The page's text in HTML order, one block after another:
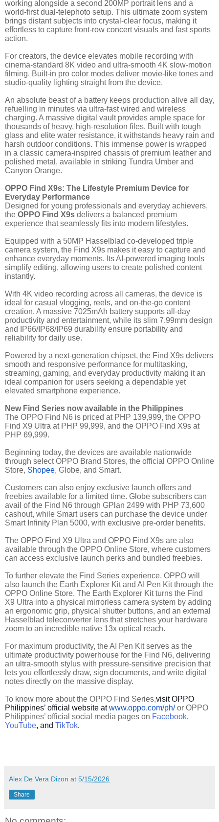
working alongside a second 200MP portrait lens and a
world-first dual-telephoto setup. This ultimate zoom system
brings distant subjects into crystal-clear focus, making it
effortless to capture front-row concert visuals and fast sports
action.
For creators, the device elevates mobile recording with
cinema-standard 8K video and ultra-smooth 4K slow-motion
filming. Built-in pro color modes deliver movie-like tones and
studio-quality lighting straight from the device.
An absolute beast of a battery keeps production alive all day,
refuelling in minutes via ultra-fast wired and wireless
charging. A massive digital vault provides ample space for
thousands of heavy, high-resolution files. Built with tough
glass and elite water resistance, it withstands heavy rain and
harsh outdoor conditions. This immense power is wrapped
in a classic camera-inspired chassis of premium leather and
polished metal, available in striking Tundra Umber and
Canyon Orange.
OPPO Find X9s: The Lifestyle Premium Device for
Everyday Performance
Designed for young professionals and everyday achievers,
the OPPO Find X9s delivers a balanced premium
experience that seamlessly fits into modern lifestyles.
Equipped with a 50MP Hasselblad co-developed triple
camera system, the Find X9s makes it easy to capture and
enhance everyday moments. Its AI-powered imaging tools
simplify editing, allowing users to create polished content
instantly.
With 4K video recording across all cameras, the device is
ideal for casual vlogging, reels, and on-the-go content
creation. A massive 7025mAh battery supports all-day
productivity and entertainment, while its slim 7.99mm design
and IP66/IP68/IP69 durability ensure portability and
reliability for daily use.
Powered by a next-generation chipset, the Find X9s delivers
smooth and responsive performance for multitasking,
streaming, gaming, and everyday productivity making it an
ideal companion for users seeking a dependable yet
elevated smartphone experience.
New Find Series now available in the Philippines
The OPPO Find N6 is priced at PHP 139,999, the OPPO
Find X9 Ultra at PHP 99,999, and the OPPO Find X9s at
PHP 69,999.
Beginning today, the devices are available nationwide
through select OPPO Brand Stores, the official OPPO Online
Store, Shopee, Globe, and Smart.
Customers can also enjoy exclusive launch offers and
freebies available for a limited time. Globe subscribers can
avail of the Find N6 through GPlan 2499 with PHP 73,600
cashout, while Smart users can purchase the device under
Smart Infinity Plan 5000, with exclusive pre-order benefits.
The OPPO Find X9 Ultra and OPPO Find X9s are also
available through the OPPO Online Store, where customers
can access exclusive launch perks and bundled freebies.
To further elevate the Find Series experience, OPPO will
also launch the Earth Explorer Kit and AI Pen Kit through the
OPPO Online Store. The Earth Explorer Kit turns the Find
X9 Ultra into a physical mirrorless camera system by adding
an ergonomic grip, physical shutter buttons, and an external
Hasselblad teleconverter lens that stretches your hardware
zoom to an incredible native 13x optical reach.
For maximum productivity, the AI Pen Kit serves as the
ultimate productivity powerhouse for the Find N6, delivering
an ultra-smooth stylus with pressure-sensitive precision that
lets you effortlessly draw, sign documents, and write digital
notes directly on the massive display.
To know more about the OPPO Find Series,visit OPPO
Philippines’ official website atwww.oppo.com/ph/ or OPPO
Philippines’ official social media pages on Facebook,
YouTube, and TikTok.
Alex De Vera Dizon at 5/15/2026
Share